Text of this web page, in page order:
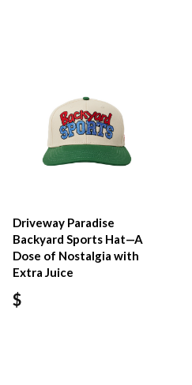
Driveway Paradise
Backyard Sports Hat—A
Dose of Nostalgia with
Extra Juice
$